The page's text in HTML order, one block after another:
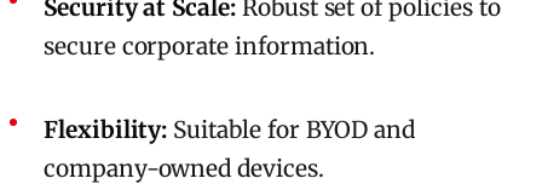
Security at Scale:Robust set of policies to
secure corporate information.
Flexibility: Suitable for BYOD and
company-owned devices.